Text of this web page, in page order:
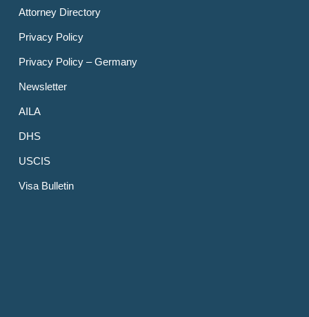
Attorney Directory
Privacy Policy
Privacy Policy – Germany
Newsletter
AILA
DHS
USCIS
Visa Bulletin